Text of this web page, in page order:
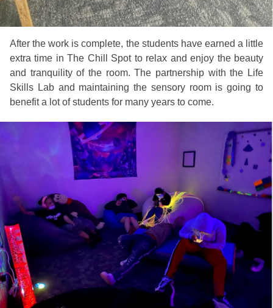
After the work is complete, the students have earned a little
extra time in The Chill Spot to relax and enjoy the beauty
and tranquility of the room. The partnership with the Life
Skills Lab and maintaining the sensory room is going to
benefit a lot of students for many years to come.